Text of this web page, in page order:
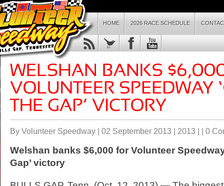
HOME 2026 RACE SCHEDULE
By Volunteer Speedway | 02 September 2013 | 2013 | | 0
Welshan banks $6,000 for Volunteer
Gap’ victory